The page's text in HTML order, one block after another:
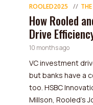
ROOLED2025
How Rooled
Drive
10 months ago
VC investment
but banks have a
too. HSBC
Millson, Rooled's